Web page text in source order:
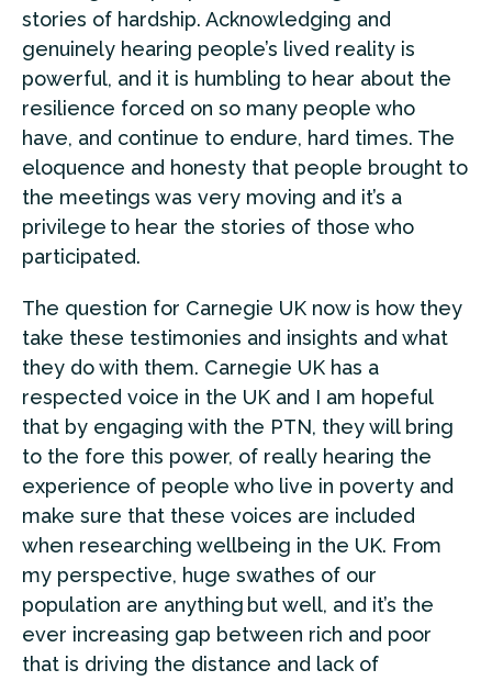
stories of hardship. Acknowledging and
genuinely hearing people’s lived reality is
powerful, and it is humbling to hear about the
resilience forced on so many people who
have, and continue to endure, hard times. The
eloquence and honesty that people brought to
the meetings was very moving and it’s a
privilege to hear the stories of those who
participated.
The question for Carnegie UK now is how they
take these testimonies and insights and what
they do with them. Carnegie UK has a
respected voice in the UK and I am hopeful
that by engaging with the PTN, they will bring
to the fore this power, of really hearing the
experience of people who live in poverty and
make sure that these voices are included
when researching wellbeing in the UK. From
my perspective, huge swathes of our
population are anything but well, and it’s the
ever increasing gap between rich and poor
that is driving the distance and lack of